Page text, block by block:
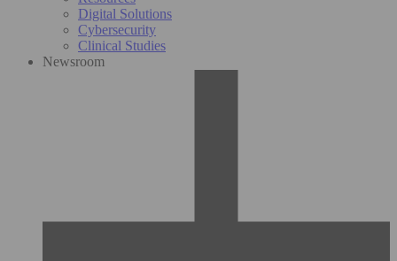
Digital Solutions
Cybersecurity
Clinical Studies
Newsroom